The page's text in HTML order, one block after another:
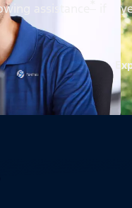
assistance